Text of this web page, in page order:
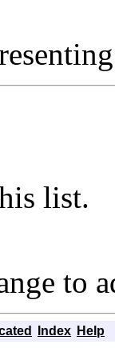
list.
to
Index Help